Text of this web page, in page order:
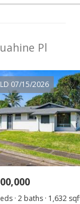
Pl
07/15/2026
· 2 baths · 1,632